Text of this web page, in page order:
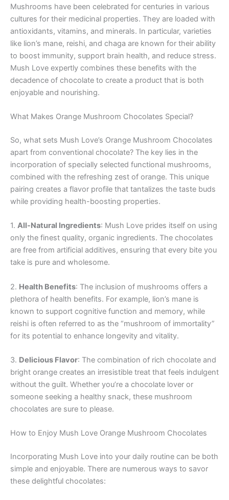
Mushrooms have been celebrated for centuries in various
cultures for their medicinal properties. They are loaded with
antioxidants, vitamins, and minerals. In particular, varieties
like lion’s mane, reishi, and chaga are known for their ability
to boost immunity, support brain health, and reduce stress.
Mush Love expertly combines these benefits with the
decadence of chocolate to create a product that is both
enjoyable and nourishing.
What Makes Orange Mushroom Chocolates Special?
So, what sets Mush Love’s Orange Mushroom Chocolates
apart from conventional chocolate? The key lies in the
incorporation of specially selected functional mushrooms,
combined with the refreshing zest of orange. This unique
pairing creates a flavor profile that tantalizes the taste buds
while providing health-boosting properties.
1. All-Natural Ingredients: Mush Love prides itself on using
only the finest quality, organic ingredients. The chocolates
are free from artificial additives, ensuring that every bite you
take is pure and wholesome.
2. Health Benefits: The inclusion of mushrooms offers a
plethora of health benefits. For example, lion’s mane is
known to support cognitive function and memory, while
reishi is often referred to as the “mushroom of immortality”
for its potential to enhance longevity and vitality.
3. Delicious Flavor: The combination of rich chocolate and
bright orange creates an irresistible treat that feels indulgent
without the guilt. Whether you’re a chocolate lover or
someone seeking a healthy snack, these mushroom
chocolates are sure to please.
How to Enjoy Mush Love Orange Mushroom Chocolates
Incorporating Mush Love into your daily routine can be both
simple and enjoyable. There are numerous ways to savor
these delightful chocolates: